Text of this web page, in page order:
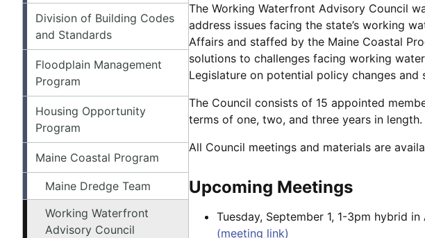
Division of Building Codes
and Standards
Floodplain Management
Program
Housing Opportunity
Program
Maine Coastal Program
Maine Dredge Team
Working Waterfront
Advisory Council
The Working Waterfront Advisory Council
address issues facing the state’s working
Affairs and staffed by the Maine Coastal
solutions to challenges facing working
Legislature on potential policy changes
The Council consists of 15 appointed
terms of one, two, and three years in length.
All Council meetings and materials are
Upcoming Meetings
Tuesday, September 1, 1-3pm hybrid
(meeting link)